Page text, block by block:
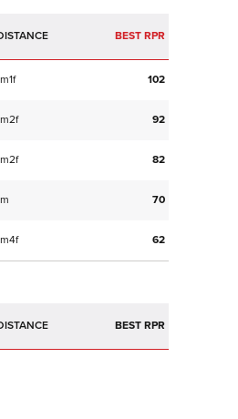
BEST RPR
102
92
82
70
62
BEST RPR